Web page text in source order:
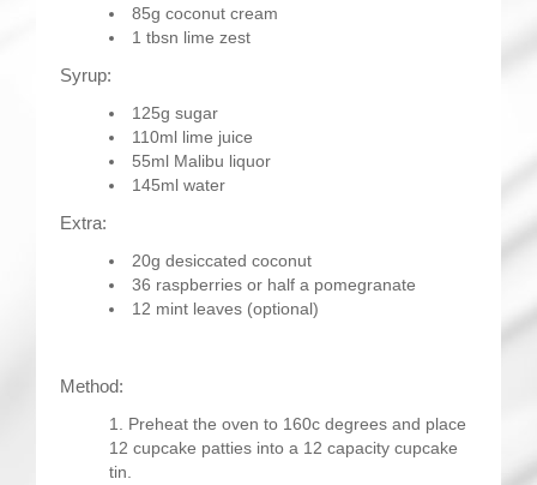
85g coconut cream
1 tbsn lime zest
Syrup:
125g sugar
110ml lime juice
55ml Malibu liquor
145ml water
Extra:
20g desiccated coconut
36 raspberries or half a pomegranate
12 mint leaves (optional)
Method:
Preheat the oven to 160c degrees and place
12 cupcake patties into a 12 capacity cupcake
tin.